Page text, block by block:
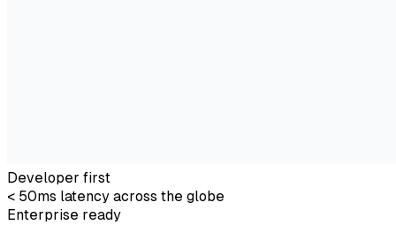
Developer first
< 50ms latency across the globe
Enterprise ready